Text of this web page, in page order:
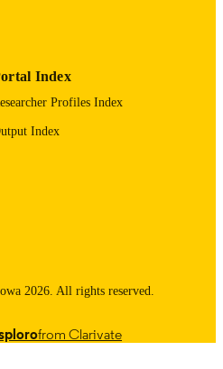
Index
Profiles Index
Index
2026. All rights reserved.
from Clarivate